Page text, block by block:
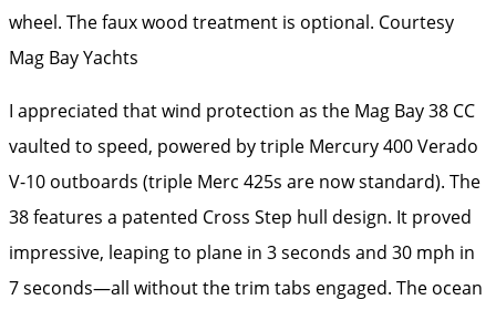
wheel. The faux wood treatment is optional. Courtesy
Mag Bay Yachts
I appreciated that wind protection as the Mag Bay 38 CC
vaulted to speed, powered by triple Mercury 400 Verado
V-10 outboards (triple Merc 425s are now standard). The
38 features a patented Cross Step hull design. It proved
impressive, leaping to plane in 3 seconds and 30 mph in
7 seconds—all without the trim tabs engaged. The ocean